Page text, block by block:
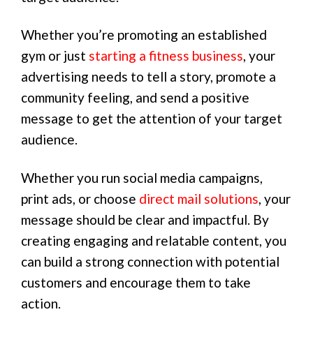
Whether you’re promoting an established
gym or just starting a fitness business, your
advertising needs to tell a story, promote a
community feeling, and send a positive
message to get the attention of your target
audience.
Whether you run social media campaigns,
print ads, or choose direct mail solutions, your
message should be clear and impactful. By
creating engaging and relatable content, you
can build a strong connection with potential
customers and encourage them to take
action.